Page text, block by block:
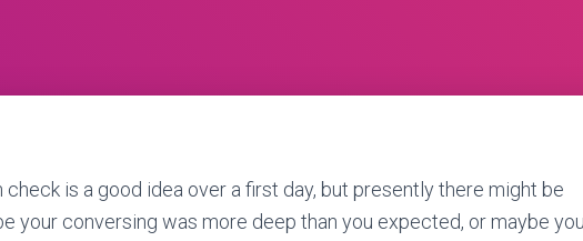
is a good idea over a first day, but presently there might be
your conversing was more deep than you expected, or maybe